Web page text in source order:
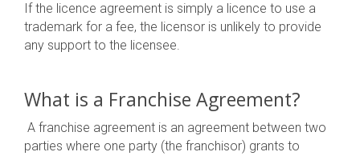
If the licence agreement is simply a licence to use a
trademark for a fee, the licensor is unlikely to provide
any support to the licensee.
What is a Franchise Agreement?
A franchise agreement is an agreement between two
parties where one party (the franchisor) grants to